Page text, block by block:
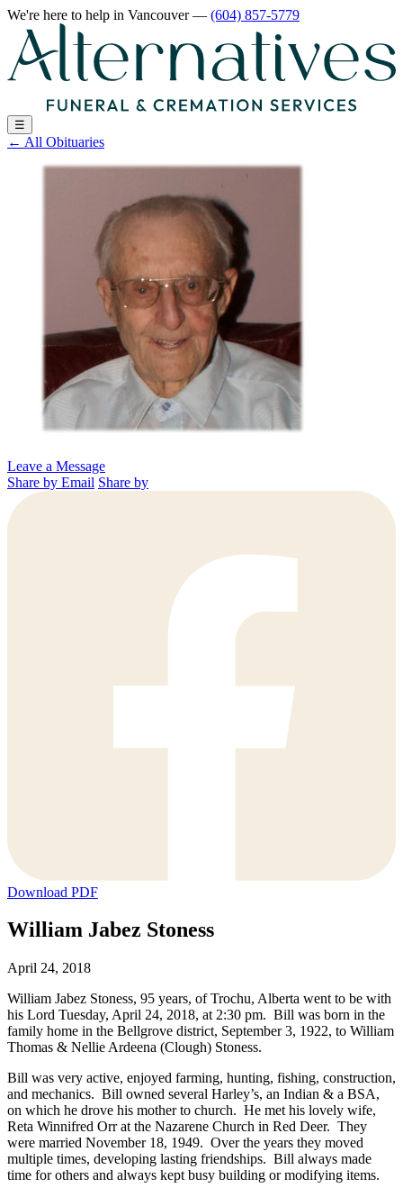
We're here to help in Vancouver— (604) 857-5779
☰
← All Obituaries
Leave a Message
Share by Email Share by
Download PDF
William Jabez Stoness
April 24, 2018
William Jabez Stoness, 95 years, of Trochu, Alberta went to be with
his Lord Tuesday, April 24, 2018, at 2:30 pm. Bill was born in the
family home in the Bellgrove district, September 3, 1922, to William
Thomas & Nellie Ardeena (Clough) Stoness.
Bill was very active, enjoyed farming, hunting, fishing, construction,
and mechanics. Bill owned several Harley’s, an Indian & a BSA,
on which he drove his mother to church. He met his lovely wife,
Reta Winnifred Orr at the Nazarene Church in Red Deer. They
were married November 18, 1949. Over the years they moved
multiple times, developing lasting friendships. Bill always made
time for others and always kept busy building or modifying items.